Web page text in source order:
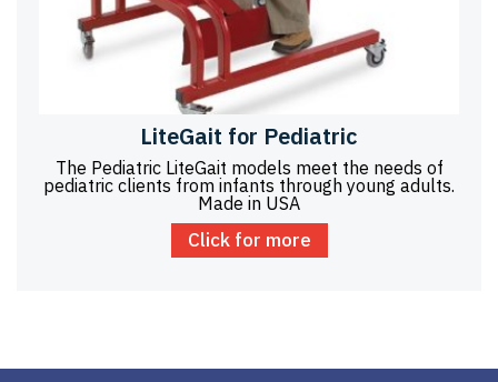
LiteGait for Pediatric
The Pediatric LiteGait models meet the needs of
pediatric clients from infants through young adults.
Made in USA
Click for more